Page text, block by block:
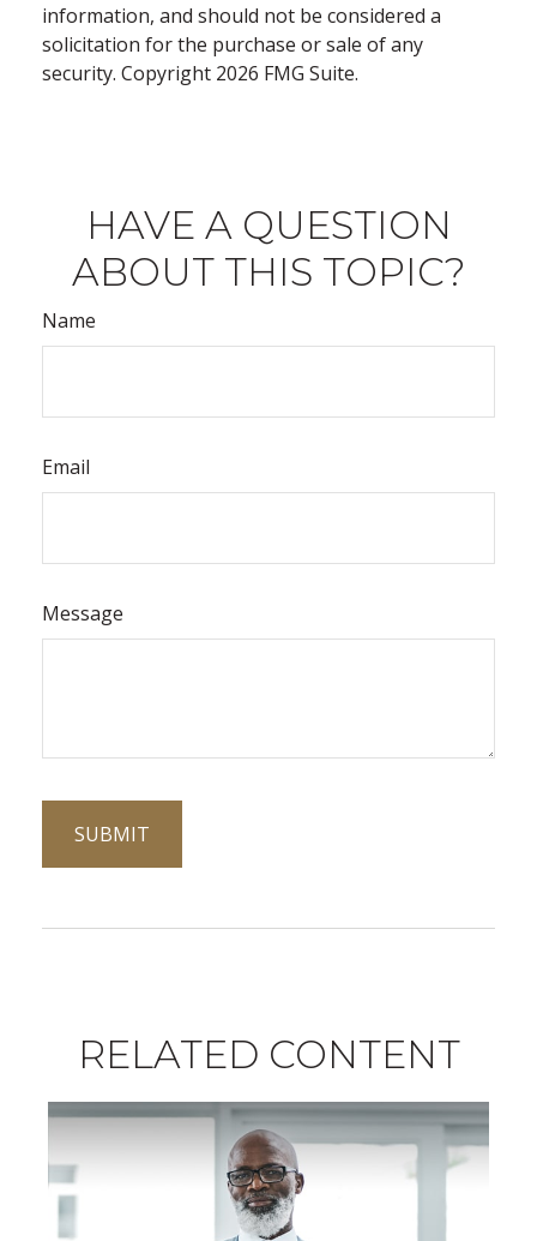
information, and should not be considered a
solicitation for the purchase or sale of any
security. Copyright 2026 FMG Suite.
HAVE A QUESTION
ABOUT THIS TOPIC?
Name
Email
Message
RELATED CONTENT